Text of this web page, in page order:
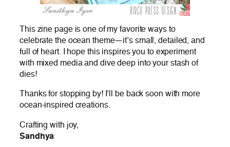
This zine page is one of my favorite ways to
celebrate the ocean theme—it’s small, detailed, and
full of heart. I hope this inspires you to experiment
with mixed media and dive deep into your stash of
dies!
Thanks for stopping by! I’ll be back soon with more
ocean-inspired creations.
Crafting with joy,
Sandhya